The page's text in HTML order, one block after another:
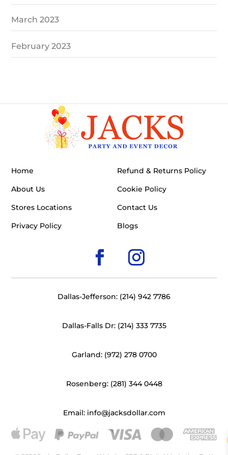
March 2023
February 2023
Home
About Us
Stores Locations
Privacy Policy
Refund & Returns Policy
Cookie Policy
Contact Us
Blogs
Dallas-Jefferson: (214) 942 7786
Dallas-Falls Dr: (214) 333 7735
Garland: (972) 278 0700
Rosenberg: (281) 344 0448
Email: info@jacksdollar.com